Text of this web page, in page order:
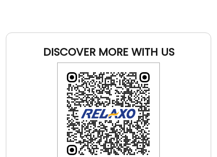
DISCOVER MORE WITH US